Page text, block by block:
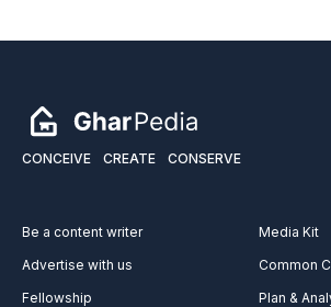
CONCEIVE CREATE CONSERVE
Be a content writer
Advertise with us
Fellowship
Media Kit
Common
Plan &